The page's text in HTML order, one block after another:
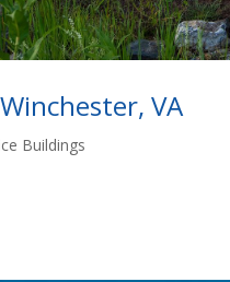
VA
Buildings